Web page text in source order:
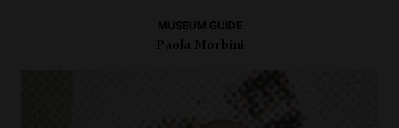
MUSEUM GUIDE
Paola Morbini